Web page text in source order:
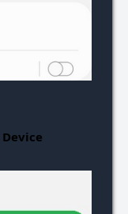
Device